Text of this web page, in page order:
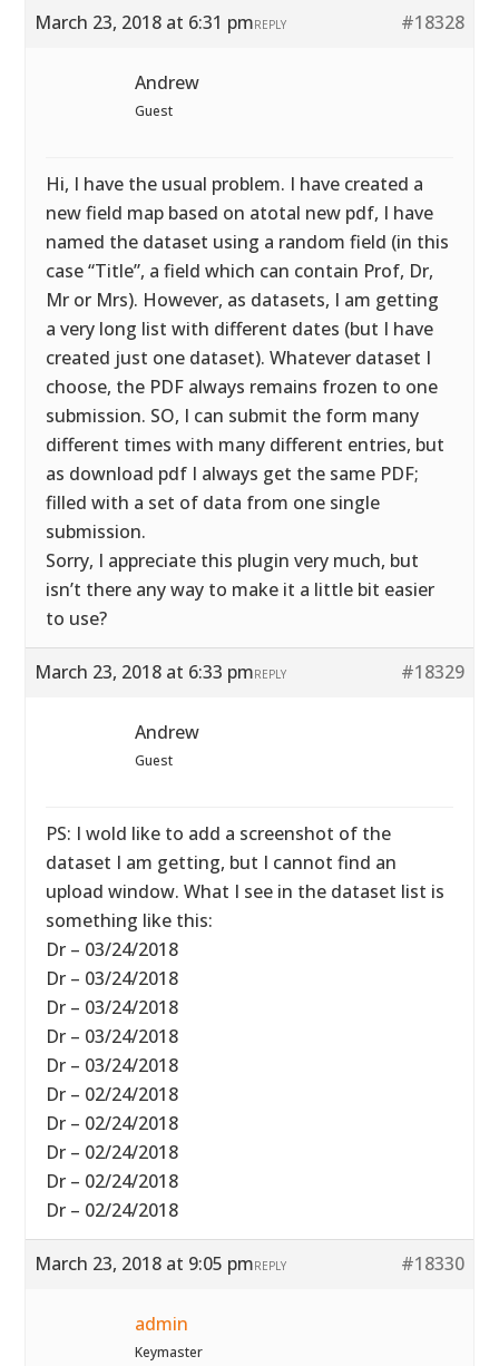
March 23, 2018 at 6:31 pm #18328
REPLY
Andrew
Guest
Hi, I have the usual problem. I have created a
new field map based on atotal new pdf, I have
named the dataset using a random field (in this
case “Title”, a field which can contain Prof, Dr,
Mr or Mrs). However, as datasets, I am getting
a very long list with different dates (but I have
created just one dataset). Whatever dataset I
choose, the PDF always remains frozen to one
submission. SO, I can submit the form many
different times with many different entries, but
as download pdf I always get the same PDF;
filled with a set of data from one single
submission.
Sorry, I appreciate this plugin very much, but
isn’t there any way to make it a little bit easier
to use?
March 23, 2018 at 6:33 pm #18329
REPLY
Andrew
Guest
PS: I wold like to add a screenshot of the
dataset I am getting, but I cannot find an
upload window. What I see in the dataset list is
something like this:
Dr – 03/24/2018
Dr – 03/24/2018
Dr – 03/24/2018
Dr – 03/24/2018
Dr – 03/24/2018
Dr – 02/24/2018
Dr – 02/24/2018
Dr – 02/24/2018
Dr – 02/24/2018
Dr – 02/24/2018
March 23, 2018 at 9:05 pm #18330
REPLY
admin
Keymaster